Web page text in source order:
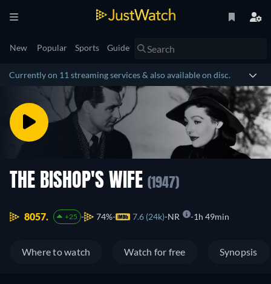
New Popular Sports Guide
Currently on 11 streaming services & also available on disc.
THE BISHOP'S WIFE (1947)
8057. +25 74% 7.6 (24k) NR 1h 49min
Where to watch Watch for free Synopsis